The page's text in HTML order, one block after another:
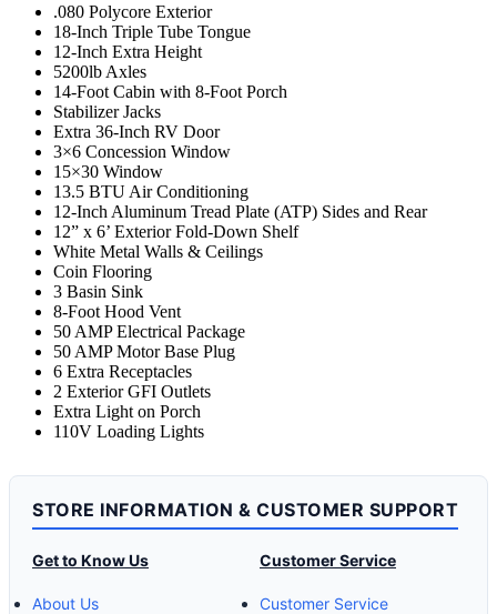
.080 Polycore Exterior
18-Inch Triple Tube Tongue
12-Inch Extra Height
5200lb Axles
14-Foot Cabin with 8-Foot Porch
Stabilizer Jacks
Extra 36-Inch RV Door
3×6 Concession Window
15×30 Window
13.5 BTU Air Conditioning
12-Inch Aluminum Tread Plate (ATP) Sides and Rear
12” x 6’ Exterior Fold-Down Shelf
White Metal Walls & Ceilings
Coin Flooring
3 Basin Sink
8-Foot Hood Vent
50 AMP Electrical Package
50 AMP Motor Base Plug
6 Extra Receptacles
2 Exterior GFI Outlets
Extra Light on Porch
110V Loading Lights
STORE INFORMATION & CUSTOMER SUPPORT
Get to Know Us
About Us
Customer Service
Customer Service